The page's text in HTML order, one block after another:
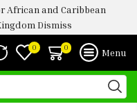
African and Caribbean
Dismiss
0 0 Menu